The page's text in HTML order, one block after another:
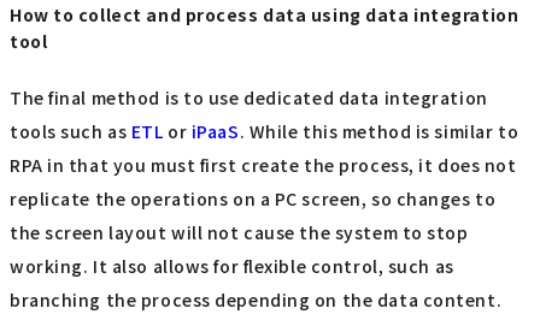
How to collect and process data using data integration
tool
The final method is to use dedicated data integration
tools such as ETL or iPaaS. While this method is similar to
RPA in that you must first create the process, it does not
replicate the operations on a PC screen, so changes to
the screen layout will not cause the system to stop
working. It also allows for flexible control, such as
branching the process depending on the data content.